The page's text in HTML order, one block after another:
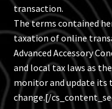
transaction.
The terms contained
taxation of online
Advanced Accessory
and local tax laws as
monitor and update its
change.[/